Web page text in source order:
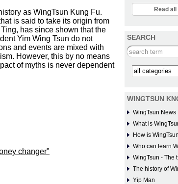
as WingTsun Kung Fu.
is said to take its origin from
has since shown that the
Yim Wing Tsun do not
and events are mixed with
However, this by no means
of myths is never dependent
changer"
Read
SEARCH
Search this
Kategorie
WINGTSUN
WingTsun News
What is
How is
Who can learn
WingTsun - The
The history of
Yip Man